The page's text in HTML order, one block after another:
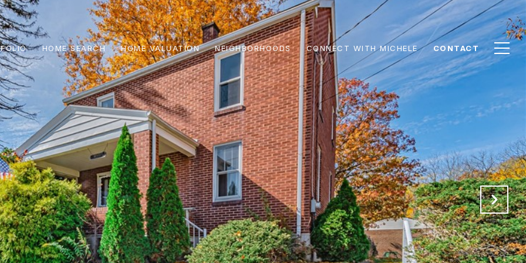
HOME SEARCH HOME VALUATION NEIGHBORHOODS CONNECT WITH MICHELE CONTACT